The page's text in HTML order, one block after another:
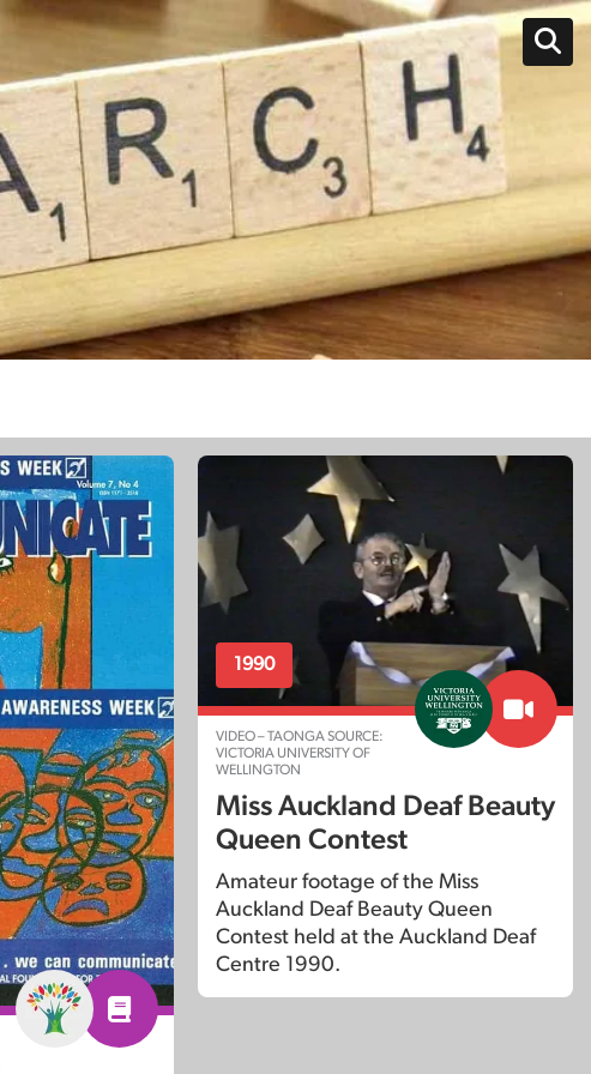
1990
VIDEO – TAONGA SOURCE:
VICTORIA UNIVERSITY OF
WELLINGTON
Miss Auckland Deaf Beauty
Queen Contest
Amateur footage of the Miss
Auckland Deaf Beauty Queen
Contest held at the Auckland Deaf
Centre 1990.